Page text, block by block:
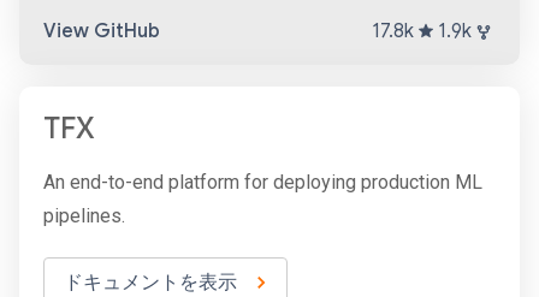
View GitHub 17.8k 1.9k
TFX
An end-to-end platform for deploying production ML
pipelines.
ドキュメントを表示